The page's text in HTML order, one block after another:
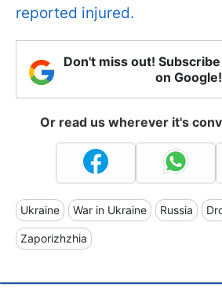
reported injured.
Don't miss out!
on Google!
Or read us wherever it's
Ukraine War in Ukraine Russia
Zaporizhzhia